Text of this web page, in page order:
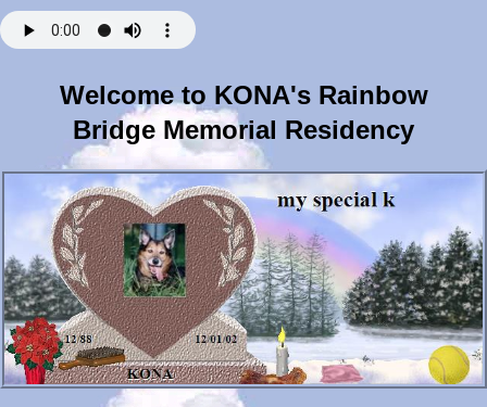
Welcome to KONA's Rainbow
Bridge Memorial Residency